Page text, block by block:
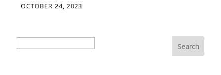
OCTOBER 24, 2023